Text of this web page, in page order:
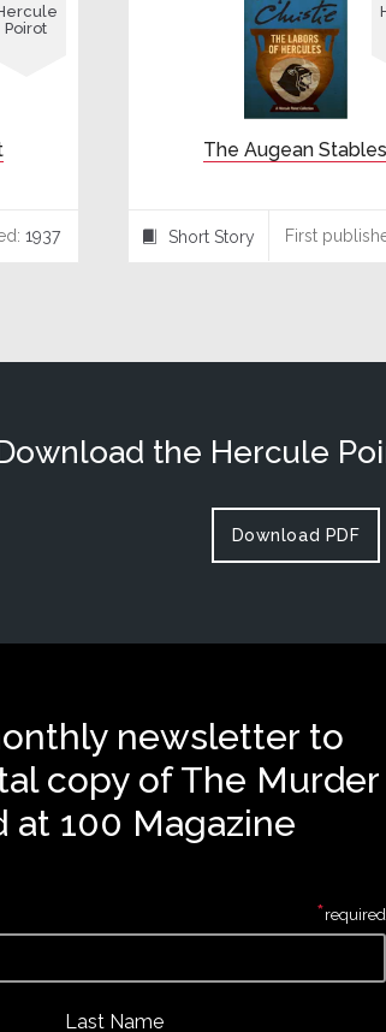
Poirot
1937
The Augean Stables
Short Story First
the Hercule
Download PDF
newsletter to
copy of The Murder
at 100 Magazine
Last Name
*required